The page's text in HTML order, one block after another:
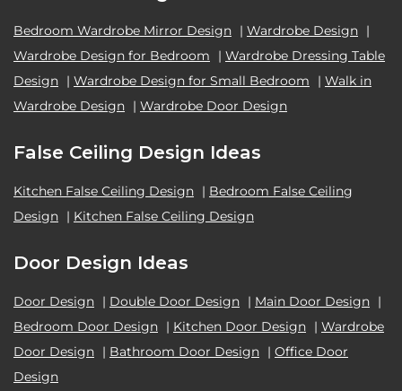
Bedroom Wardrobe Mirror Design | Wardrobe Design |
Wardrobe Design for Bedroom
| Wardrobe Dressing Table
Design | Wardrobe Design for Small Bedroom | Walk in
Wardrobe Design | Wardrobe Door Design
False Ceiling Design Ideas
Kitchen False Ceiling Design | Bedroom False Ceiling
Design | Kitchen False Ceiling Design
Door Design Ideas
Door Design | Double Door Design | Main Door Design |
Bedroom Door Design | Kitchen Door Design | Wardrobe
Door Design | Bathroom Door Design | Office Door
Design